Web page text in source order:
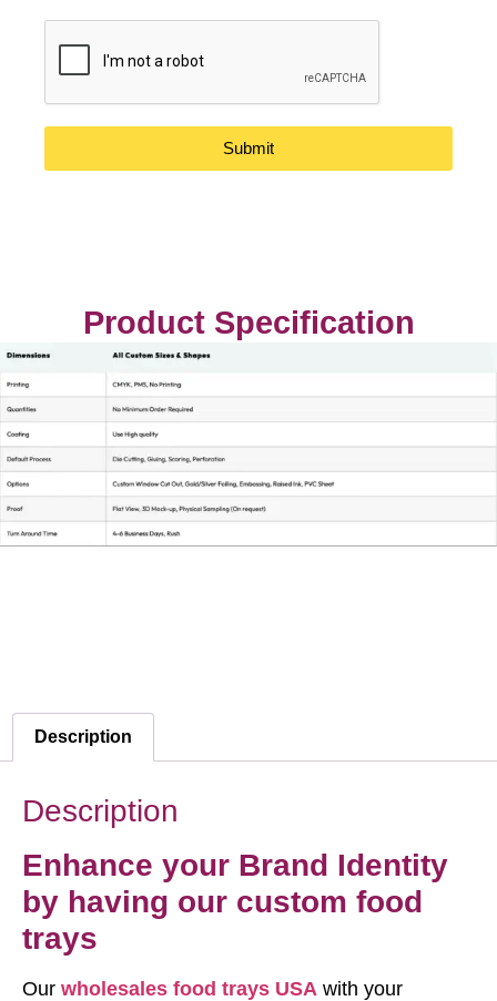
Submit
Product Specification
Description
Description
Enhance your Brand Identity
by having our custom food
trays
Our wholesales food trays USA with your